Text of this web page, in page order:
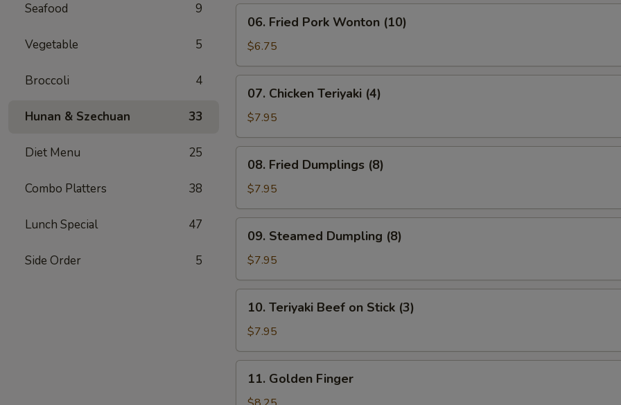
Seafood 9
Vegetable 5
Broccoli 4
Hunan & Szechuan 33
Diet Menu 25
Combo Platters 38
Lunch Special 47
Side Order 5
Fried
Pork
Wonton
(10)
06. Fried Pork Wonton (10)
$6.75
Chicken
Teriyaki
(4)
07. Chicken Teriyaki (4)
$7.95
Fried
Dumplings
(8)
08. Fried Dumplings (8)
$7.95
Steamed
Dumpling
(8)
09. Steamed Dumpling (8)
$7.95
Teriyaki
Beef
on
Stick
(3)
10. Teriyaki Beef on Stick (3)
$7.95
Golden
Finger
11. Golden Finger